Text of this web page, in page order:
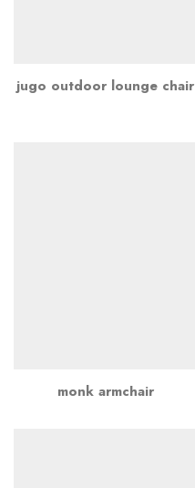
jugo outdoor lounge chair
monk armchair